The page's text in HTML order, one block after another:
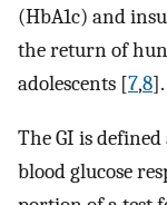
(HbA1c) and
the return of
adolescents [7,8].
The GI is
blood glucose